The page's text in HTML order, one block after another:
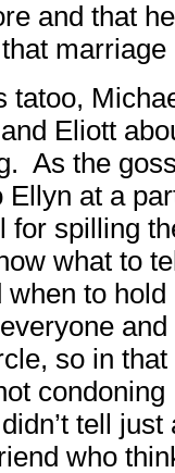
and that
marriage
tatoo,
Eliott
As the
at a
for spilling
what to
to
so in
tell
who